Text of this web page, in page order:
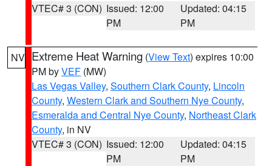
VTEC# 3 (CON) Issued: 12:00
PM
Updated: 04:15
PM
NV Extreme Heat Warning (View Text) expires 10:00
PM byVEF (MW)
Las Vegas Valley, Southern Clark County, Lincoln
County, Western Clark and Southern Nye County,
Esmeralda and Central Nye County, Northeast Clark
County, in NV
VTEC# 3 (CON) Issued: 12:00
PM
Updated: 04:15
PM